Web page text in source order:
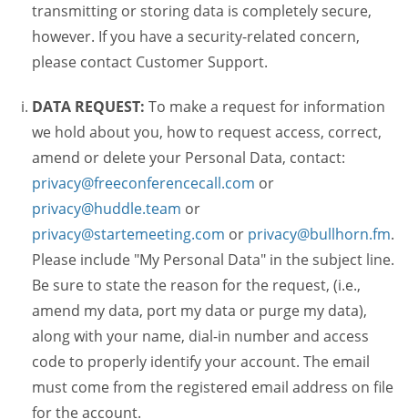
transmitting or storing data is completely secure,
however. If you have a security-related concern,
please contact Customer Support.
DATA REQUEST: To make a request for information
we hold about you, how to request access, correct,
amend or delete your Personal Data, contact:
privacy@freeconferencecall.com or
privacy@huddle.team or
privacy@startemeeting.com or privacy@bullhorn.fm.
Please include "My Personal Data" in the subject line.
Be sure to state the reason for the request, (i.e.,
amend my data, port my data or purge my data),
along with your name, dial-in number and access
code to properly identify your account. The email
must come from the registered email address on file
for the account.